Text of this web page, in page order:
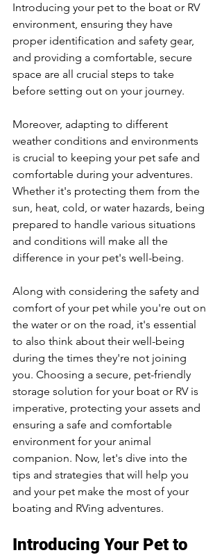
Introducing your pet to the boat or RV
environment, ensuring they have
proper identification and safety gear,
and providing a comfortable, secure
space are all crucial steps to take
before setting out on your journey.
Moreover, adapting to different
weather conditions and environments
is crucial to keeping your pet safe and
comfortable during your adventures.
Whether it's protecting them from the
sun, heat, cold, or water hazards, being
prepared to handle various situations
and conditions will make all the
difference in your pet's well-being.
Along with considering the safety and
comfort of your pet while you're out on
the water or on the road, it's essential
to also think about their well-being
during the times they're not joining
you. Choosing a secure, pet-friendly
storage solution for your boat or RV is
imperative, protecting your assets and
ensuring a safe and comfortable
environment for your animal
companion. Now, let's dive into the
tips and strategies that will help you
and your pet make the most of your
boating and RVing adventures.
Introducing Your Pet to